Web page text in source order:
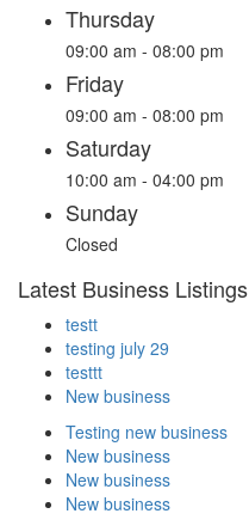
Thursday
09:00 am - 08:00 pm
Friday
09:00 am - 08:00 pm
Saturday
10:00 am - 04:00 pm
Sunday
Closed
Latest Business Listings
testt
testing july 29
testtt
New business
Testing new business
New business
New business
New business